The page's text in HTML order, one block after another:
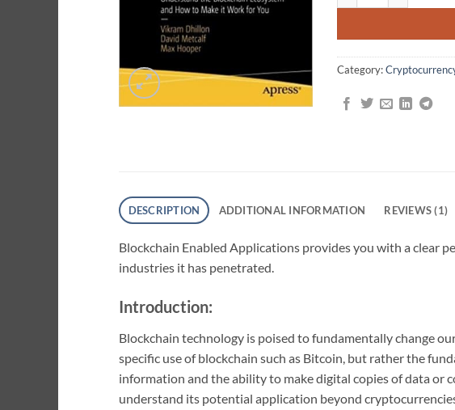
Category:
DESCRIPTION ADDITIONAL INFORMATION REVIEWS (1)
Blockchain Enabled Applications provides you with a clear
industries it has penetrated.
Introduction:
Blockchain technology is poised to fundamentally change
specific use of blockchain such as Bitcoin, but rather the
information and the ability to make digital copies of data or
understand its potential application beyond